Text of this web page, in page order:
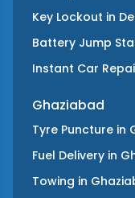
Key Lockout in
Battery Jump
Instant Car
Ghaziabad
Tyre Puncture in
Fuel Delivery in
Towing in